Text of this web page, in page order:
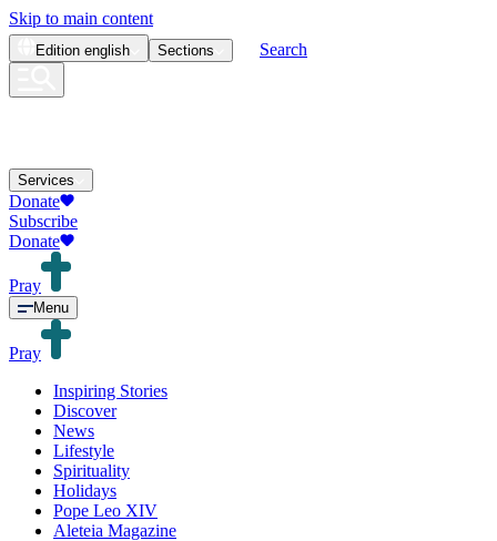
Skip to main content
Edition english Sections Search
Services
Donate
Subscribe
Donate
Pray
Menu
Pray
Inspiring Stories
Discover
News
Lifestyle
Spirituality
Holidays
Pope Leo XIV
Aleteia Magazine